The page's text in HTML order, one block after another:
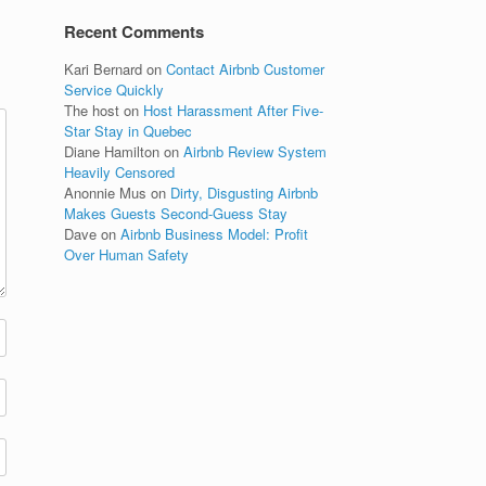
Recent Comments
Kari Bernard onContact Airbnb Customer
Service Quickly
The host on Host Harassment After Five-
Star Stay in Quebec
Diane Hamilton onAirbnb Review System
Heavily Censored
Anonnie Mus on Dirty, Disgusting Airbnb
Makes Guests Second-Guess Stay
Dave onAirbnb Business Model: Profit
Over Human Safety